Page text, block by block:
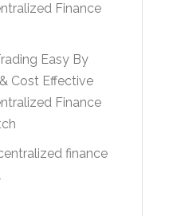
Finance
Easy By
Cost Effective
Finance
finance